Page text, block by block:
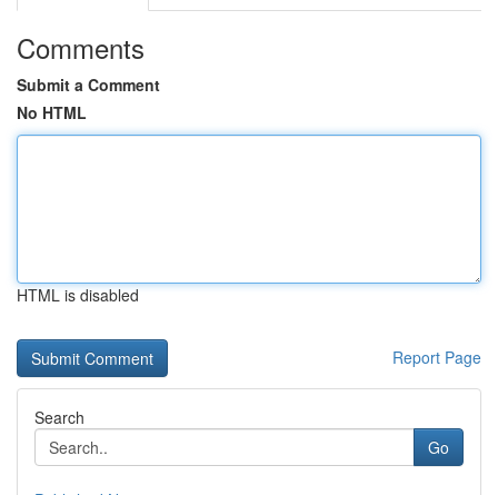
Comments
Submit a Comment
No HTML
HTML is disabled
Report Page
Search
Go